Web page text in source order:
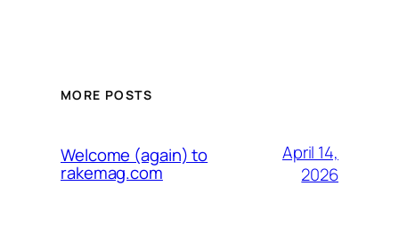
MORE POSTS
Welcome (again) to
rakemag.com
April 14,
2026